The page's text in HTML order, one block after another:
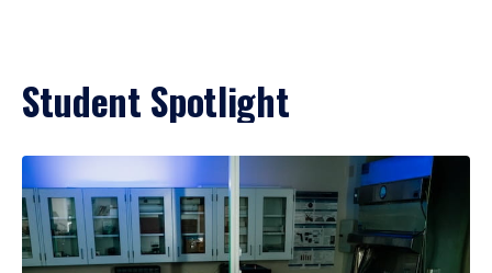
Student Spotlight